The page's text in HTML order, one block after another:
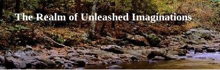
The Realm of Unleashed Imaginations